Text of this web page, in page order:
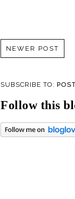
NEWER POST
SUBSCRIBE TO:
Follow this